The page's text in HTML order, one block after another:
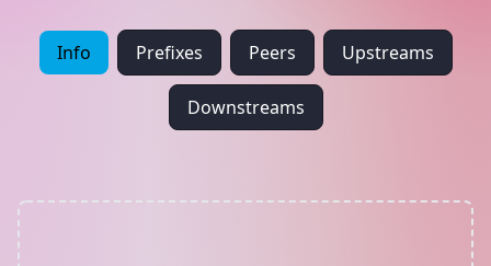
Info Prefixes Peers Upstreams
Downstreams